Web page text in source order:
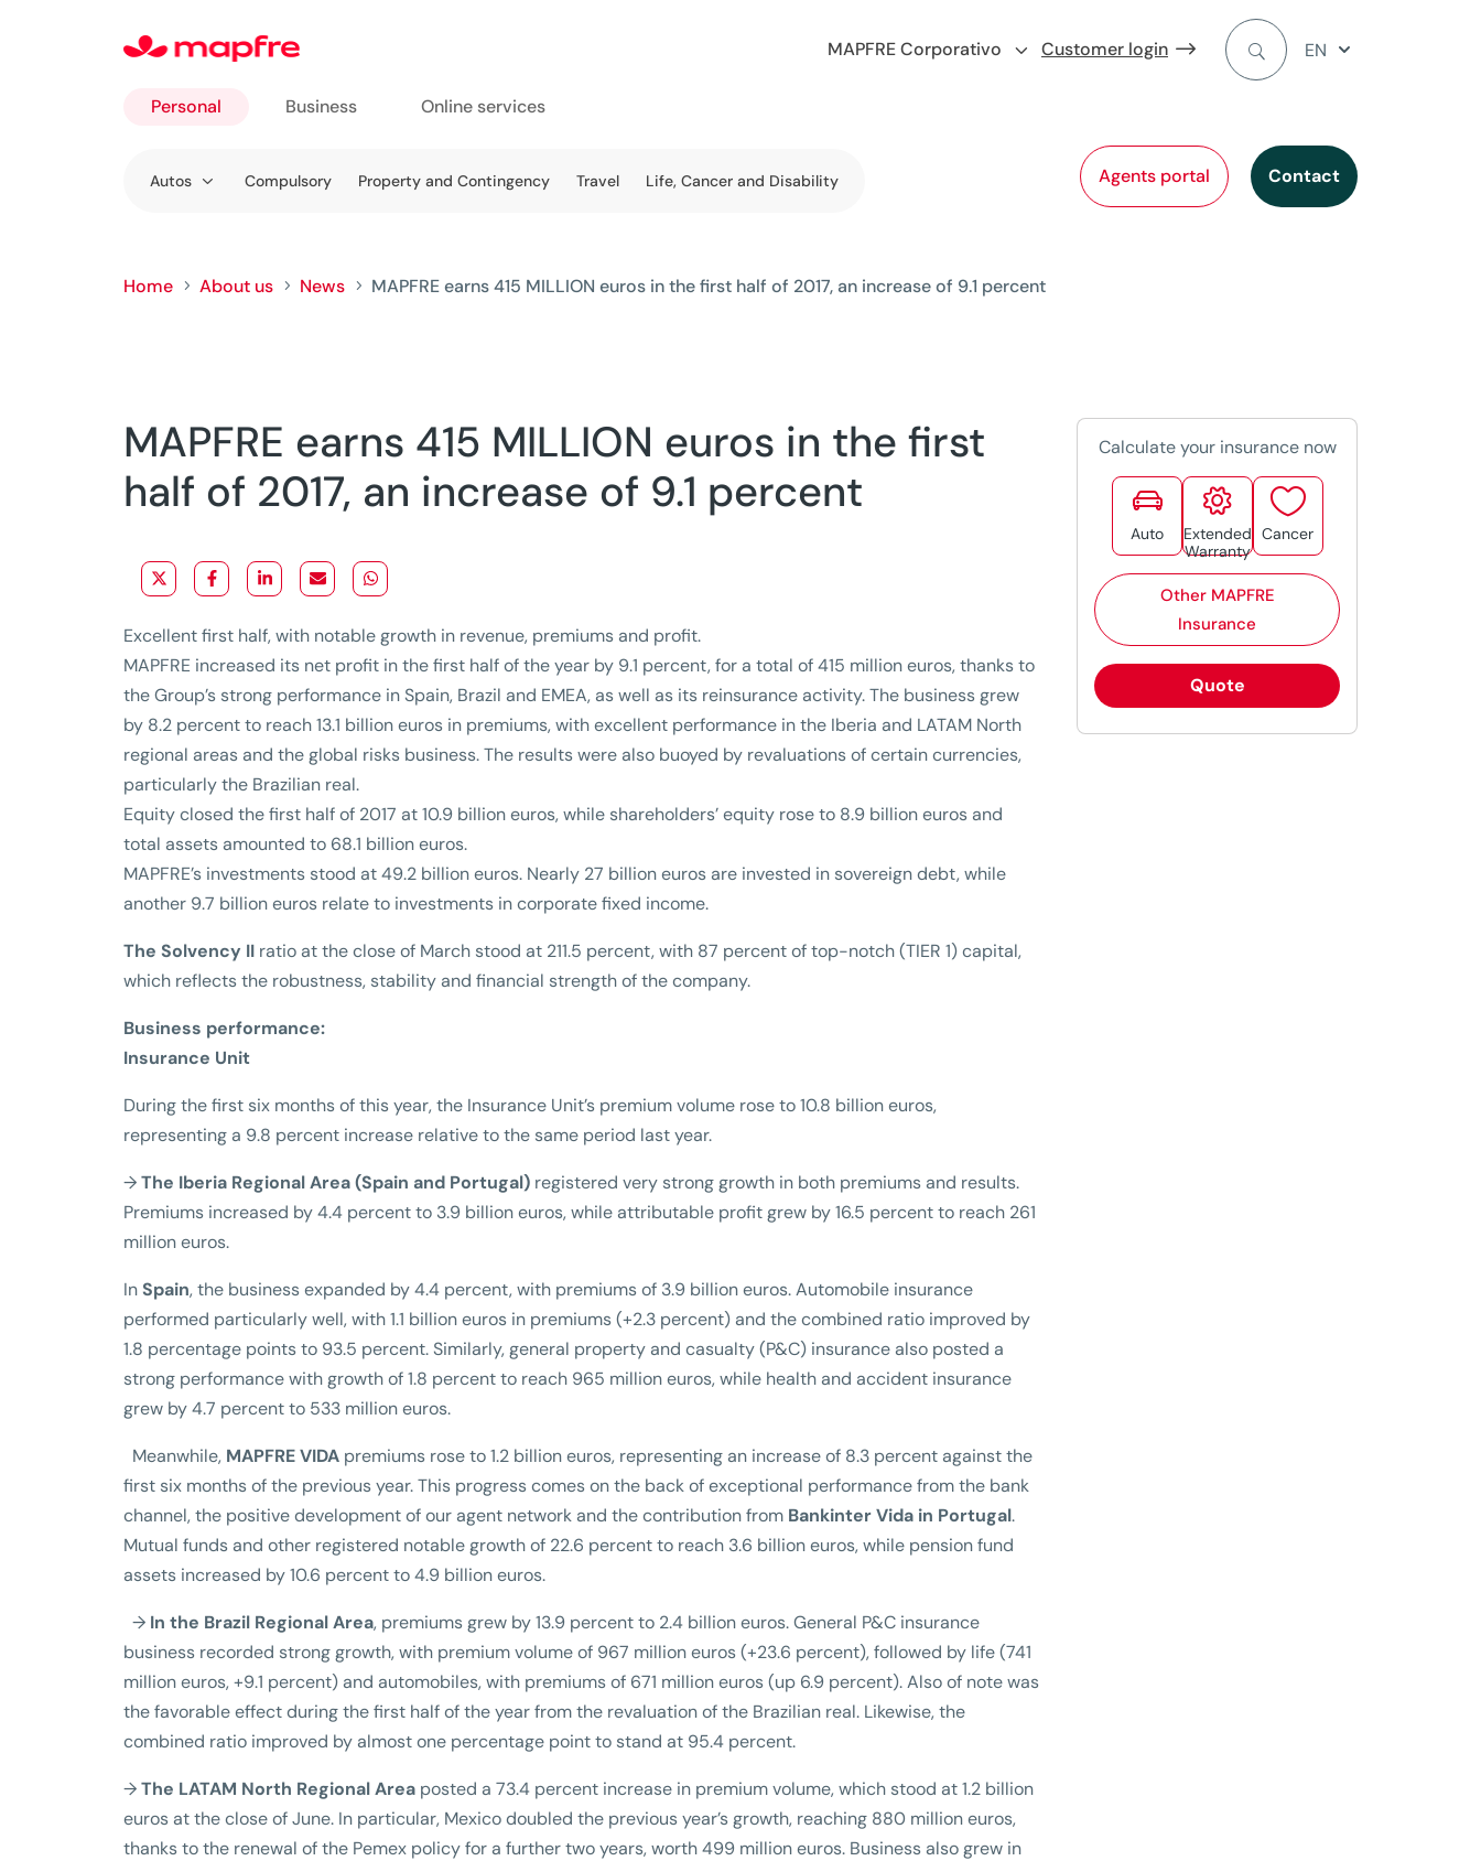
MAPFRE Corporativo Customer login
Agents portal Contact
EN
Personal
Go to
Autos Compulsory Property and Contingency Travel Life, Cancer and Disability
Business Online services
Home 5 About us 5 News 5 MAPFRE earns 415 MILLION euros in the first half of 2017, an increase of 9.1 percent
MAPFRE earns 415 MILLION euros in the first
half of 2017, an increase of 9.1 percent
Excellent first half, with notable growth in revenue, premiums and profit.
MAPFRE increased its net profit in the first half of the year by 9.1 percent, for a total of 415 million euros, thanks to
the Group’s strong performance in Spain, Brazil and EMEA, as well as its reinsurance activity. The business grew
by 8.2 percent to reach 13.1 billion euros in premiums, with excellent performance in the Iberia and LATAM North
regional areas and the global risks business. The results were also buoyed by revaluations of certain currencies,
particularly the Brazilian real.
Equity closed the first half of 2017 at 10.9 billion euros, while shareholders’ equity rose to 8.9 billion euros and
total assets amounted to 68.1 billion euros.
MAPFRE’s investments stood at 49.2 billion euros. Nearly 27 billion euros are invested in sovereign debt, while
another 9.7 billion euros relate to investments in corporate fixed income.
The Solvency II ratio at the close of March stood at 211.5 percent, with 87 percent of top-notch (TIER 1) capital,
which reflects the robustness, stability and financial strength of the company.
Business performance:
Insurance Unit
During the first six months of this year, the Insurance Unit’s premium volume rose to 10.8 billion euros,
representing a 9.8 percent increase relative to the same period last year.
→The Iberia Regional Area (Spain and Portugal) registered very strong growth in both premiums and results.
Premiums increased by 4.4 percent to 3.9 billion euros, while attributable profit grew by 16.5 percent to reach 261
million euros.
InSpain, the business expanded by 4.4 percent, with premiums of 3.9 billion euros. Automobile insurance
performed particularly well, with 1.1 billion euros in premiums (+2.3 percent) and the combined ratio improved by
1.8 percentage points to 93.5 percent. Similarly, general property and casualty (P&C) insurance also posted a
strong performance with growth of 1.8 percent to reach 965 million euros, while health and accident insurance
grew by 4.7 percent to 533 million euros.
Meanwhile, MAPFRE VIDA premiums rose to 1.2 billion euros, representing an increase of 8.3 percent against the
first six months of the previous year. This progress comes on the back of exceptional performance from the bank
channel, the positive development of our agent network and the contribution from Bankinter Vida in Portugal.
Mutual funds and other registered notable growth of 22.6 percent to reach 3.6 billion euros, while pension fund
assets increased by 10.6 percent to 4.9 billion euros.
→ In the Brazil Regional Area, premiums grew by 13.9 percent to 2.4 billion euros. General P&C insurance
business recorded strong growth, with premium volume of 967 million euros (+23.6 percent), followed by life (741
million euros, +9.1 percent) and automobiles, with premiums of 671 million euros (up 6.9 percent). Also of note was
the favorable effect during the first half of the year from the revaluation of the Brazilian real. Likewise, the
combined ratio improved by almost one percentage point to stand at 95.4 percent.
→The LATAM North Regional Area posted a 73.4 percent increase in premium volume, which stood at 1.2 billion
euros at the close of June. In particular, Mexico doubled the previous year’s growth, reaching 880 million euros,
thanks to the renewal of the Pemex policy for a further two years, worth 499 million euros. Business also grew in
Calculate your insurance now

Auto

Extended
Warranty

Cancer
Other MAPFRE
Insurance
Quote